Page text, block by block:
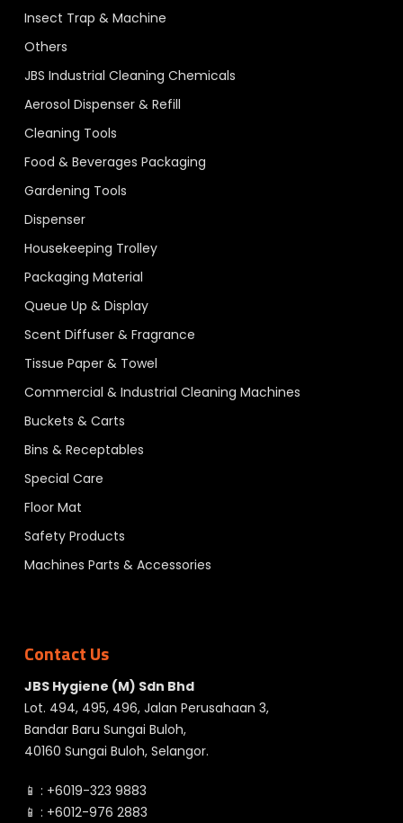
Insect Trap & Machine
Others
JBS Industrial Cleaning Chemicals
Aerosol Dispenser & Refill
Cleaning Tools
Food & Beverages Packaging
Gardening Tools
Dispenser
Housekeeping Trolley
Packaging Material
Queue Up & Display
Scent Diffuser & Fragrance
Tissue Paper & Towel
Commercial & Industrial Cleaning Machines
Buckets & Carts
Bins & Receptables
Special Care
Floor Mat
Safety Products
Machines Parts & Accessories
Contact Us
JBS Hygiene (M) Sdn Bhd
Lot. 494, 495, 496, Jalan Perusahaan 3,
Bandar Baru Sungai Buloh,
40160 Sungai Buloh, Selangor.
📱 : +6019-323 9883
📱 : +6012-976 2883